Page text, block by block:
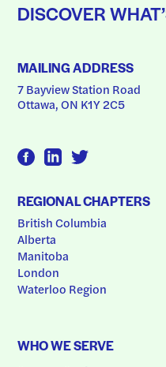
DISCOVER
MAILING ADDRESS
7 Bayview Station Road
Ottawa, ON K1Y 2C5
REGIONAL CHAPTERS
British Columbia
Alberta
Manitoba
London
Waterloo Region
WHO WE SERVE